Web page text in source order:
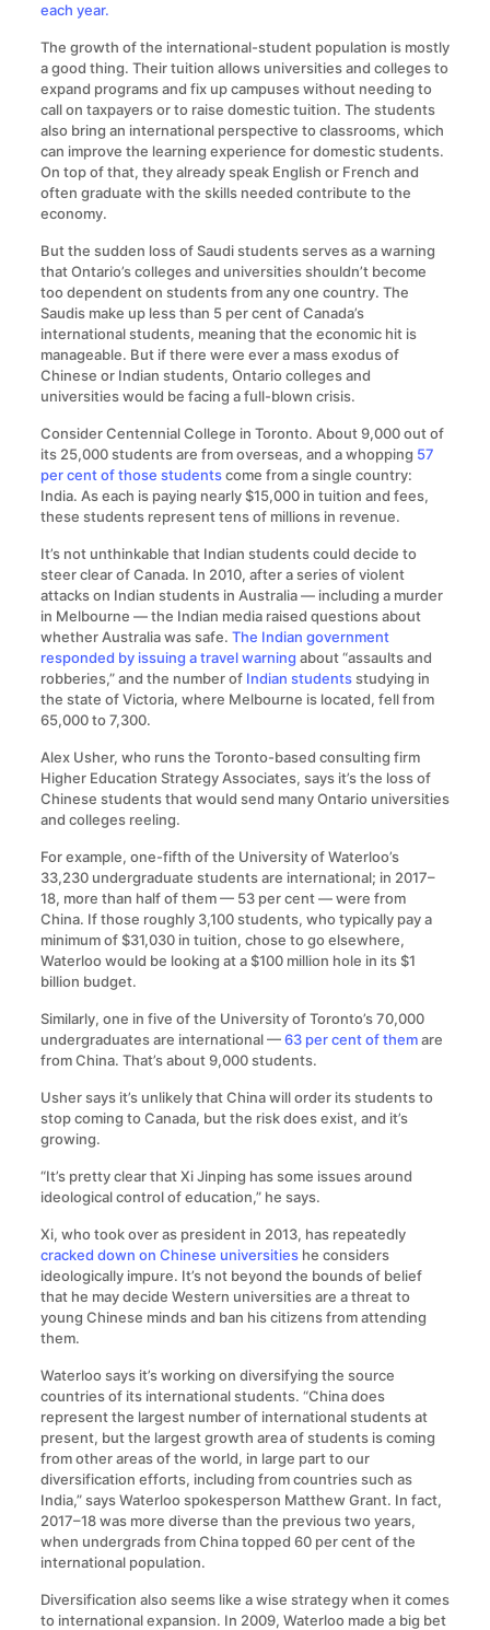
each year.
The growth of the international-student population is mostly
a good thing. Their tuition allows universities and colleges to
expand programs and fix up campuses without needing to
call on taxpayers or to raise domestic tuition. The students
also bring an international perspective to classrooms, which
can improve the learning experience for domestic students.
On top of that, they already speak English or French and
often graduate with the skills needed contribute to the
economy.
But the sudden loss of Saudi students serves as a warning
that Ontario’s colleges and universities shouldn’t become
too dependent on students from any one country. The
Saudis make up less than 5 per cent of Canada’s
international students, meaning that the economic hit is
manageable. But if there were ever a mass exodus of
Chinese or Indian students, Ontario colleges and
universities would be facing a full-blown crisis.
Consider Centennial College in Toronto. About 9,000 out of
its 25,000 students are from overseas, and a whopping 57
per cent of those studentscome from a single country:
India. As each is paying nearly $15,000 in tuition and fees,
these students represent tens of millions in revenue.
It’s not unthinkable that Indian students could decide to
steer clear of Canada. In 2010, after a series of violent
attacks on Indian students in Australia — including a murder
in Melbourne — the Indian media raised questions about
whether Australia was safe. The Indian government
responded by issuing a travel warning about “assaults and
robberies,” and the number of Indian studentsstudying in
the state of Victoria, where Melbourne is located, fell from
65,000 to 7,300.
Alex Usher, who runs the Toronto-based consulting firm
Higher Education Strategy Associates, says it’s the loss of
Chinese students that would send many Ontario universities
and colleges reeling.
For example, one-fifth of the University of Waterloo’s
33,230 undergraduate students are international; in 2017–
18, more than half of them — 53 per cent — were from
China. If those roughly 3,100 students, who typically pay a
minimum of $31,030 in tuition, chose to go elsewhere,
Waterloo would be looking at a $100 million hole in its $1
billion budget.
Similarly, one in five of the University of Toronto’s 70,000
undergraduates are international —63 per cent of themare
from China. That’s about 9,000 students.
Usher says it’s unlikely that China will order its students to
stop coming to Canada, but the risk does exist, and it’s
growing.
“It’s pretty clear that Xi Jinping has some issues around
ideological control of education,” he says.
Xi, who took over as president in 2013, has repeatedly
cracked down on Chinese universitieshe considers
ideologically impure. It’s not beyond the bounds of belief
that he may decide Western universities are a threat to
young Chinese minds and ban his citizens from attending
them.
Waterloo says it’s working on diversifying the source
countries of its international students. “China does
represent the largest number of international students at
present, but the largest growth area of students is coming
from other areas of the world, in large part to our
diversification efforts, including from countries such as
India,” says Waterloo spokesperson Matthew Grant. In fact,
2017–18 was more diverse than the previous two years,
when undergrads from China topped 60 per cent of the
international population.
Diversification also seems like a wise strategy when it comes
to international expansion. In 2009, Waterloo made a big bet